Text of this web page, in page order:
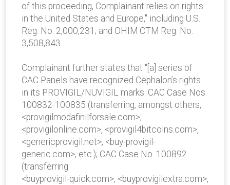
of this proceeding, Complainant relies on rights
in the United States and Europe," including U.S.
Reg. No. 2,000,231; and OHIM CTM Reg. No.
3,508,843.
Complainant further states that "[a] series of
CAC Panels have recognized Cephalon’s rights
in its PROVIGIL/NUVIGIL marks. CAC Case Nos.
100832-100835 (transferring, amongst others,
<provigilmodafinilforsale.com>,
<provigilonline.com>, <provigil4bitcoins.com>,
<genericprovigil.net>, <buy-provigil-
generic.com>, etc.); CAC Case No. 100892
(transferring
<buyprovigil-quick.com>, <buyprovigilextra.com>,